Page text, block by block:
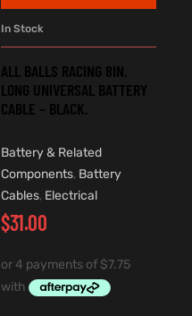
In Stock
ALL BALLS RACING 8IN.
LONG UNIVERSAL BATTERY
CABLE – BLACK.
Battery & Related
Components, Battery
Cables, Electrical
$31.00